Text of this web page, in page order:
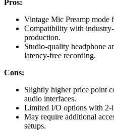
Pros:
Vintage Mic Preamp mode
Compatibility with
production.
Studio-quality headphone
latency-free recording.
Cons:
Slightly higher price point
audio interfaces.
Limited I/O options with 2-
May require additional
setups.